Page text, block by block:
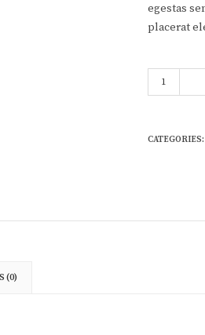
egestas
placerat
Woo
CATEGORIES:
(0)